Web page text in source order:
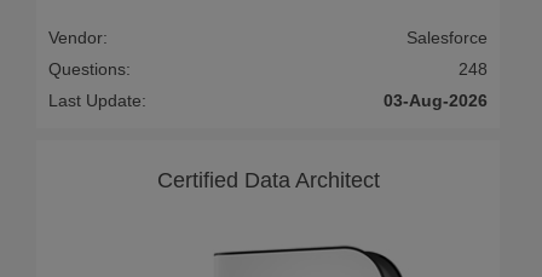
Vendor:
Salesforce
Questions:
248
Last Update:
03-Aug-2026
Certified Data Architect